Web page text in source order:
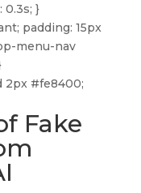
}
padding: 15px
menu-nav
2px #fe8400;
Fake